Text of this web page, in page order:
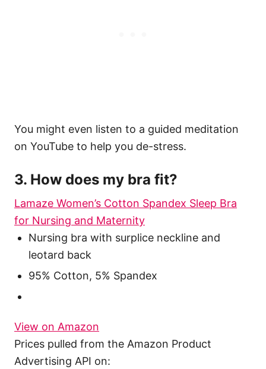
You might even listen to a guided meditation
on YouTube to help you de-stress.
3. How does my bra fit?
Lamaze Women’s Cotton Spandex Sleep Bra
for Nursing and Maternity
Nursing bra with surplice neckline and
leotard back
95% Cotton, 5% Spandex
View on Amazon
Prices pulled from the Amazon Product
Advertising API on: